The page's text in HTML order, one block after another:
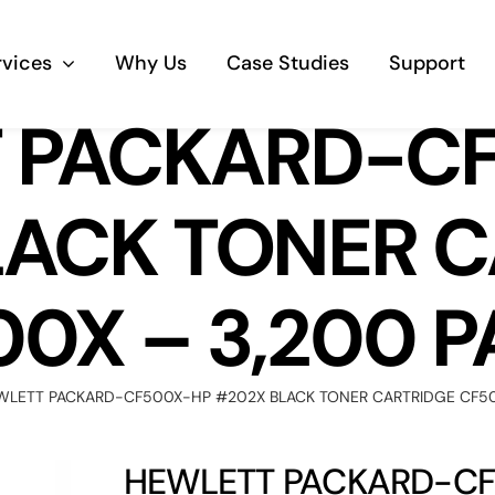
Save cost and move to a reliable phone
solution
Business Internet
The most essential part of your business.
Business grade hardware and software
Why Us Case Studies Support
PACKARD-
TONER
– 3,200
PACKARD-CF500X-HP #202X BLACK TONER CARTRIDGE
HEWLETT PACKARD-